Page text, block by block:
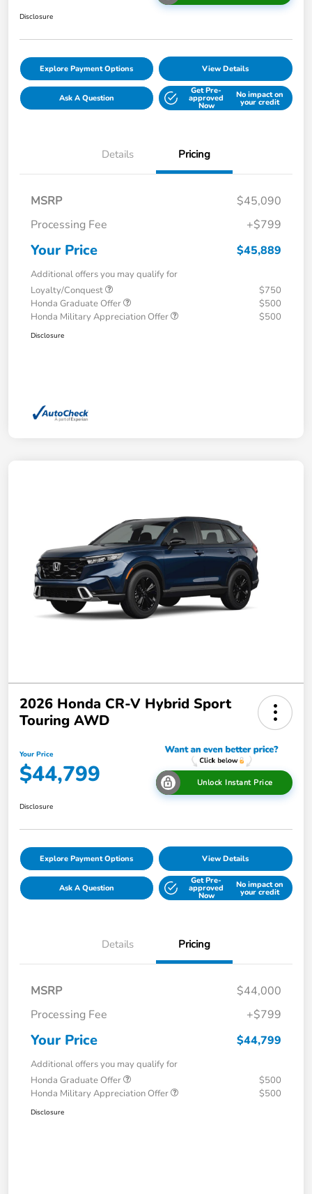
Disclosure
Explore Payment Options View Details
Ask A Question
Get Pre-
approved
Now
No impact on
your credit
Details Pricing
MSRP
$45,090
Processing Fee
+$799
Your Price $45,889
Additional offers you may qualify for
Loyalty/Conquest
$750
Honda Graduate Offer
$500
Honda Military Appreciation Offer
$500
Disclosure
2026 Honda CR-V Hybrid Sport
Touring AWD
Your Price
$44,799 Unlock Instant Price
Disclosure
Explore Payment Options View Details
Ask A Question
Get Pre-
approved
Now
No impact on
your credit
Details Pricing
MSRP
$44,000
Processing Fee
+$799
Your Price $44,799
Additional offers you may qualify for
Honda Graduate Offer
$500
Honda Military Appreciation Offer
$500
Disclosure